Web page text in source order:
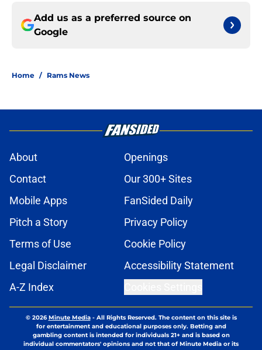
Add us as a preferred source on
Google
Home / Rams News
About
Openings
Contact
Our 300+ Sites
Mobile Apps
FanSided Daily
Pitch a Story
Privacy Policy
Terms of Use
Cookie Policy
Legal Disclaimer
Accessibility Statement
A-Z Index
© 2026Minute Media- All Rights Reserved. The content on this site is
for entertainment and educational purposes only. Betting and
gambling content is intended for individuals 21+ and is based on
individual commentators' opinions and not that of Minute Media or its